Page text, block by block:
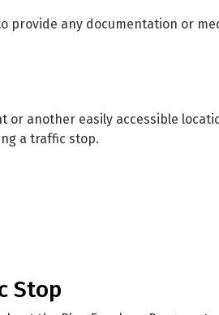
provide any documentation or
or another easily accessible
a traffic stop.
Stop